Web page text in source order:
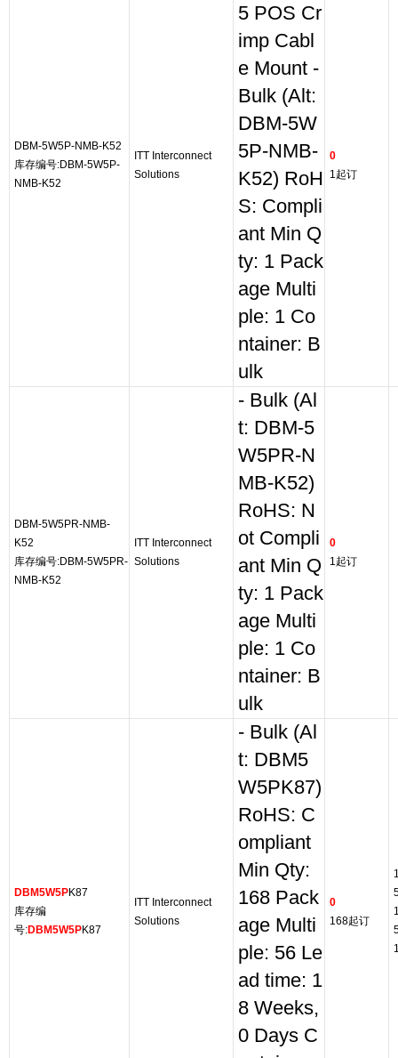
DBM-5W5P-NMB-K52
库存编号:DBM-5W5P-
NMB-K52
ITT Interconnect
Solutions
5 POS Cr
imp Cabl
e Mount -
Bulk (Alt:
DBM-5W
5P-NMB-
K52) RoH
S: Compli
ant Min Q
ty: 1 Pack
age Multi
ple: 1 Co
ntainer: B
ulk
0
1起订
DBM-5W5PR-NMB-
K52
库存编号:DBM-5W5PR-
NMB-K52
ITT Interconnect
Solutions
- Bulk (Al
t: DBM-5
W5PR-N
MB-K52)
RoHS: N
ot Compli
ant Min Q
ty: 1 Pack
age Multi
ple: 1 Co
ntainer: B
ulk
0
1起订
DBM5W5PK87
库存编
号:DBM5W5PK87
ITT Interconnect
Solutions
- Bulk (Al
t: DBM5
W5PK87)
RoHS: C
ompliant
Min Qty:
168 Pack
age Multi
ple: 56 Le
ad time: 1
8 Weeks,
0 Days C
0
168起订